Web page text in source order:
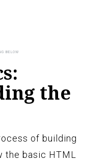
the
of building
the basic HTML